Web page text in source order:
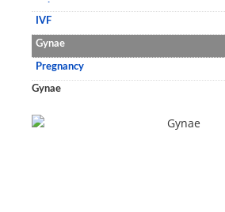
IVF
Gynae
Pregnancy
Gynae